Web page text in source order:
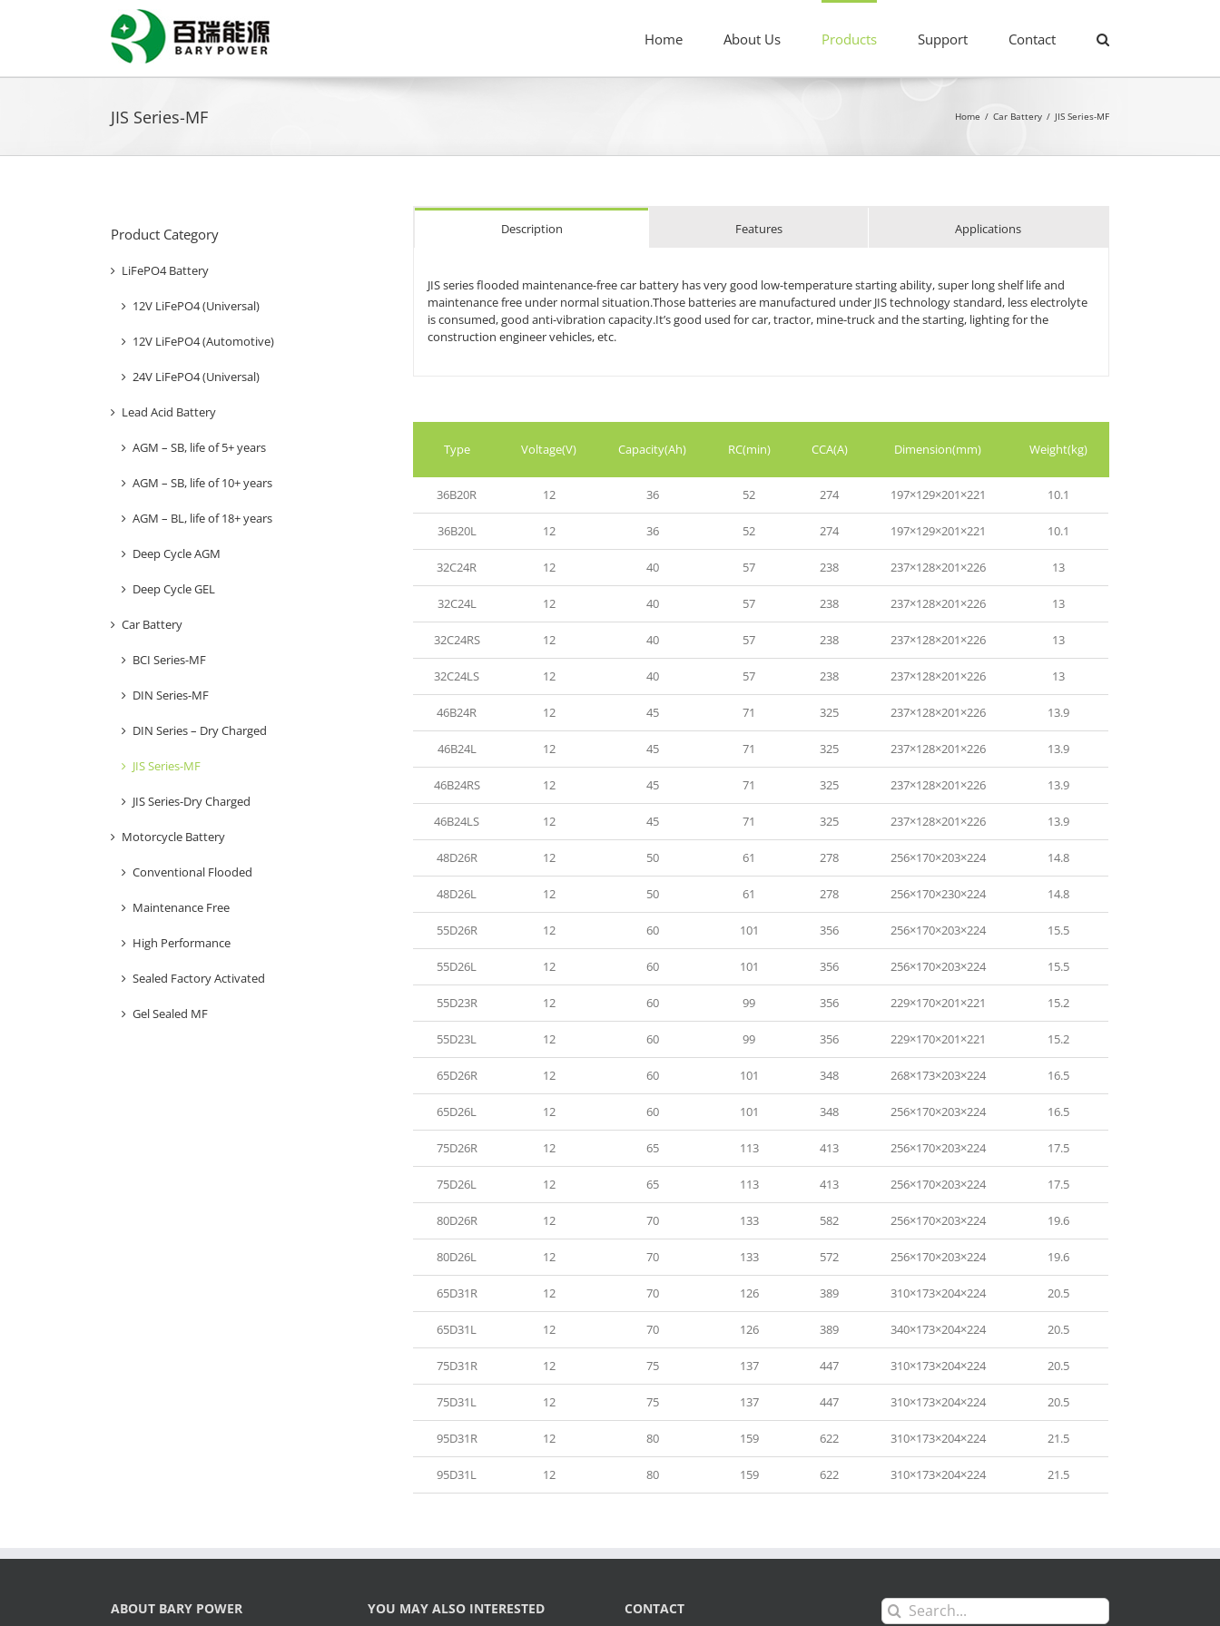
Home About Us Products Support Contact
JIS Series-MF Home / Car Battery / JIS Series-MF
Description Features Applications
JIS series flooded maintenance-free car battery has very good low-temperature starting ability, super long shelf life and
maintenance free under normal situation.Those batteries are manufactured under JIS technology standard, less electrolyte
is consumed, good anti-vibration capacity.It’s good used for car, tractor, mine-truck and the starting, lighting for the
construction engineer vehicles, etc.
Type Voltage(V) Capacity(Ah) RC(min) CCA(A) Dimension(mm) Weight(kg)
36B20R 12 36 52 274 197×129×201×221 10.1
36B20L 12 36 52 274 197×129×201×221 10.1
32C24R 12 40 57 238 237×128×201×226 13
32C24L 12 40 57 238 237×128×201×226 13
32C24RS 12 40 57 238 237×128×201×226 13
32C24LS 12 40 57 238 237×128×201×226 13
46B24R 12 45 71 325 237×128×201×226 13.9
46B24L 12 45 71 325 237×128×201×226 13.9
46B24RS 12 45 71 325 237×128×201×226 13.9
46B24LS 12 45 71 325 237×128×201×226 13.9
48D26R 12 50 61 278 256×170×203×224 14.8
48D26L 12 50 61 278 256×170×230×224 14.8
55D26R 12 60 101 356 256×170×203×224 15.5
55D26L 12 60 101 356 256×170×203×224 15.5
55D23R 12 60 99 356 229×170×201×221 15.2
55D23L 12 60 99 356 229×170×201×221 15.2
65D26R 12 60 101 348 268×173×203×224 16.5
65D26L 12 60 101 348 256×170×203×224 16.5
75D26R 12 65 113 413 256×170×203×224 17.5
75D26L 12 65 113 413 256×170×203×224 17.5
80D26R 12 70 133 582 256×170×203×224 19.6
80D26L 12 70 133 572 256×170×203×224 19.6
65D31R 12 70 126 389 310×173×204×224 20.5
65D31L 12 70 126 389 340×173×204×224 20.5
75D31R 12 75 137 447 310×173×204×224 20.5
75D31L 12 75 137 447 310×173×204×224 20.5
95D31R 12 80 159 622 310×173×204×224 21.5
95D31L 12 80 159 622 310×173×204×224 21.5
Product Category
LiFePO4 Battery
12V LiFePO4 (Universal)
12V LiFePO4 (Automotive)
24V LiFePO4 (Universal)
Lead Acid Battery
AGM – SB, life of 5+ years
AGM – SB, life of 10+ years
AGM – BL, life of 18+ years
Deep Cycle AGM
Deep Cycle GEL
Car Battery
BCI Series-MF
DIN Series-MF
DIN Series – Dry Charged
JIS Series-MF
JIS Series-Dry Charged
Motorcycle Battery
Conventional Flooded
Maintenance Free
High Performance
Sealed Factory Activated
Gel Sealed MF
ABOUT BARY POWER YOU MAY ALSO INTERESTED CONTACT
Search
for: